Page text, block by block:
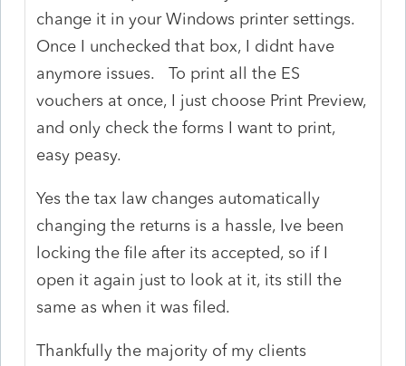
change it in your Windows printer settings.
Once I unchecked that box, I didnt have
anymore issues. To print all the ES
vouchers at once, I just choose Print Preview,
and only check the forms I want to print,
easy peasy.
Yes the tax law changes automatically
changing the returns is a hassle, Ive been
locking the file after its accepted, so if I
open it again just to look at it, its still the
same as when it was filed.
Thankfully the majority of my clients